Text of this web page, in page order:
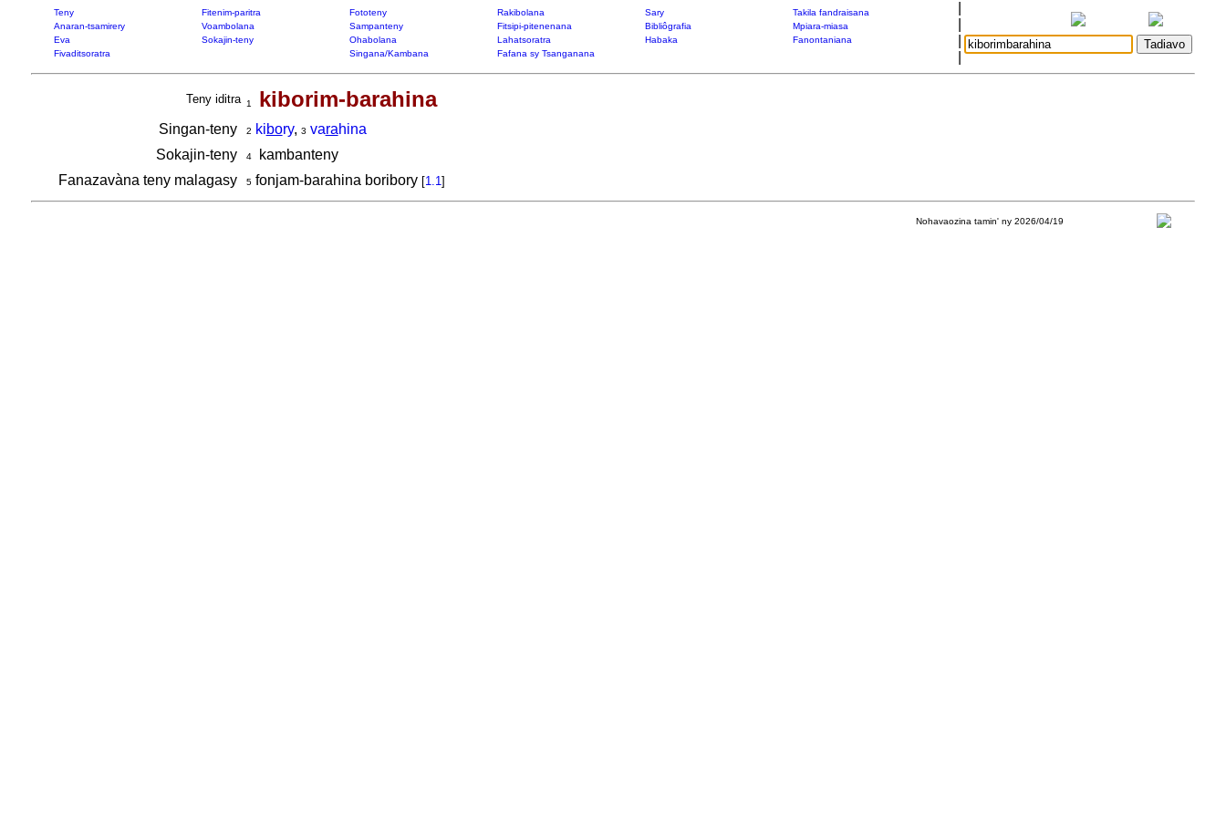
Teny Fitenim-paritra Fototeny Rakibolana Sary
Takila fandraisana
Anaran-tsamirery
Voambolana Sampanteny Fitsipi-pitenenana Bibliôgrafia
Mpiara-miasa
Eva
Sokajin-teny Ohabolana Lahatsoratra Habaka
Fanontaniana
Fivaditsoratra
Singana/Kambana Fafana sy Tsanganana
Teny iditra 1 kiborim-barahina
Singan-teny 2 kibory, 3 varahina
Sokajin-teny
4kambanteny
Fanazavàna teny malagasy
5fonjam-barahina boribory [1.1]
Nohavaozina tamin' ny 2026/04/19